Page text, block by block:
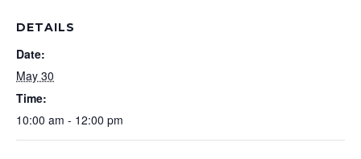
DETAILS
Date:
May 30
Time:
10:00 am - 12:00 pm